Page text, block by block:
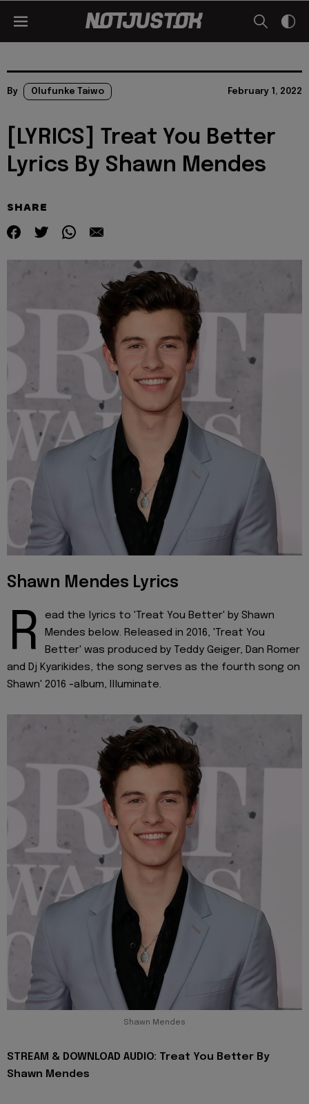
By Olufunke Taiwo February 1, 2022
[LYRICS] Treat You Better
Lyrics By Shawn Mendes
SHARE
Shawn Mendes Lyrics
R
ead the lyrics to 'Treat You Better' by Shawn
Mendes below. Released in 2016, 'Treat You
Better' was produced by Teddy Geiger, Dan Romer
and Dj Kyarikides, the song serves as the fourth song on
Shawn' 2016 -album, Illuminate.
Shawn Mendes
STREAM & DOWNLOAD AUDIO: Treat You Better By
Shawn Mendes